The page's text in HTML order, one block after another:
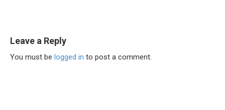
Leave a Reply
You must be logged in to post a comment.